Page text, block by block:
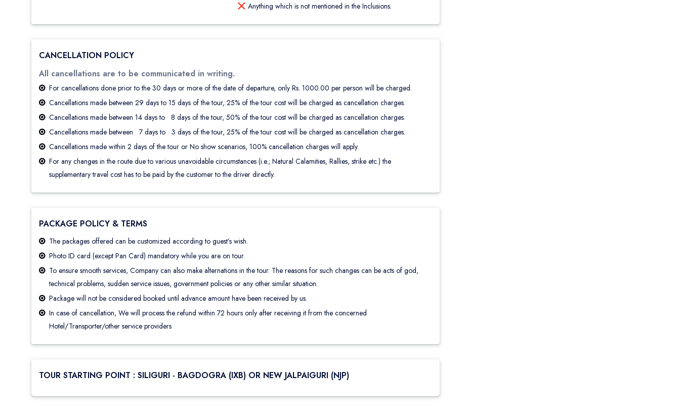
Anything which is not mentioned in the Inclusions.
CANCELLATION POLICY
All cancellations are to be communicated in writing.
For cancellations done prior to the 30 days or more of the date of departure, only Rs. 1000.00 per person will be charged.
Cancellations made between 29 days to 15 days of the tour, 25% of the tour cost will be charged as cancellation charges.
Cancellations made between 14 days to 8 days of the tour, 50% of the tour cost will be charged as cancellation charges.
Cancellations made between 7 days to 3 days of the tour, 25% of the tour cost will be charged as cancellation charges.
Cancellations made within 2 days of the tour or No show scenarios, 100% cancellation charges will apply.
For any changes in the route due to various unavoidable circumstances (i.e.; Natural Calamities, Rallies, strike etc.) the
supplementary travel cost has to be paid by the customer to the driver directly.
PACKAGE POLICY & TERMS
The packages offered can be customized according to guest’s wish.
Photo ID card (except Pan Card) mandatory while you are on tour.
To ensure smooth services, Company can also make alternations in the tour. The reasons for such changes can be acts of god,
technical problems, sudden service issues, government policies or any other similar situation.
Package will not be considered booked until advance amount have been received by us.
In case of cancellation, We will process the refund within 72 hours only after receiving it from the concerned
Hotel/Transporter/other service providers
TOUR STARTING POINT : SILIGURI - BAGDOGRA (IXB) OR NEW JALPAIGURI (NJP)